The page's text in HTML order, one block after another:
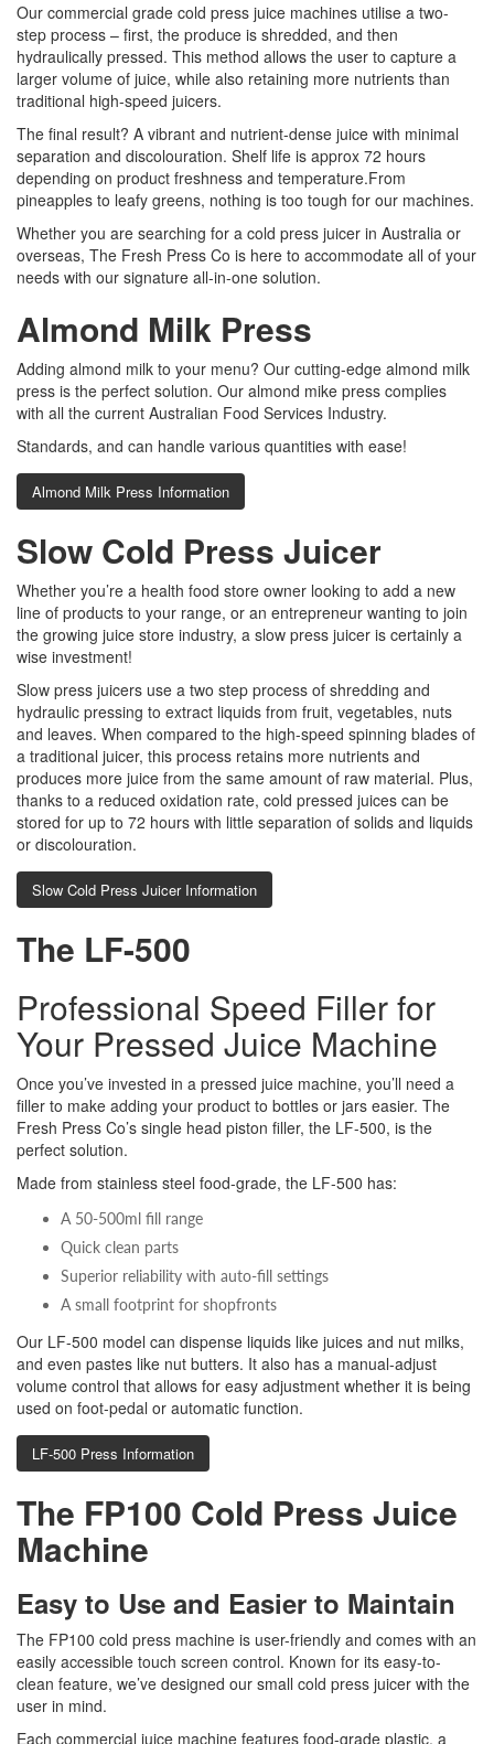
Our commercial grade cold press juice machines utilise a two-
step process – first, the produce is shredded, and then
hydraulically pressed. This method allows the user to capture a
larger volume of juice, while also retaining more nutrients than
traditional high-speed juicers.
The final result? A vibrant and nutrient-dense juice with minimal
separation and discolouration. Shelf life is approx 72 hours
depending on product freshness and temperature.From
pineapples to leafy greens, nothing is too tough for our machines.
Whether you are searching for a cold press juicer in Australia or
overseas, The Fresh Press Co is here to accommodate all of your
needs with our signature all-in-one solution.
Almond Milk Press
Adding almond milk to your menu? Our cutting-edge almond milk
press is the perfect solution. Our almond mike press complies
with all the current Australian Food Services Industry.
Standards, and can handle various quantities with ease!
Almond Milk Press Information
Slow Cold Press Juicer
Whether you’re a health food store owner looking to add a new
line of products to your range, or an entrepreneur wanting to join
the growing juice store industry, a slow press juicer is certainly a
wise investment!
Slow press juicers use a two step process of shredding and
hydraulic pressing to extract liquids from fruit, vegetables, nuts
and leaves. When compared to the high-speed spinning blades of
a traditional juicer, this process retains more nutrients and
produces more juice from the same amount of raw material. Plus,
thanks to a reduced oxidation rate, cold pressed juices can be
stored for up to 72 hours with little separation of solids and liquids
or discolouration.
Slow Cold Press Juicer Information
The LF-500
Professional Speed Filler for
Your Pressed Juice Machine
Once you’ve invested in a pressed juice machine, you’ll need a
filler to make adding your product to bottles or jars easier. The
Fresh Press Co’s single head piston filler, the LF-500, is the
perfect solution.
Made from stainless steel food-grade, the LF-500 has:
A 50-500ml fill range
Quick clean parts
Superior reliability with auto-fill settings
A small footprint for shopfronts
Our LF-500 model can dispense liquids like juices and nut milks,
and even pastes like nut butters. It also has a manual-adjust
volume control that allows for easy adjustment whether it is being
used on foot-pedal or automatic function.
LF-500 Press Information
The FP100 Cold Press Juice
Machine
Easy to Use and Easier to Maintain
The FP100 cold press machine is user-friendly and comes with an
easily accessible touch screen control. Known for its easy-to-
clean feature, we’ve designed our small cold press juicer with the
user in mind.
Each commercial juice machine features food-grade plastic, a